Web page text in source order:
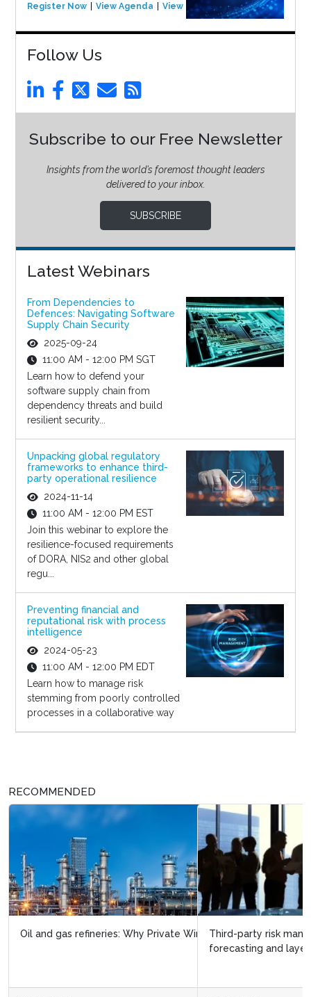
Register Now View Agenda View Event
Follow Us
Subscribe to our Free Newsletter
Insights from the world’s foremost thought leaders
delivered to your inbox.
SUBSCRIBE
Latest Webinars
From Dependencies to
Defences: Navigating Software
Supply Chain Security
2025-09-24
11:00 AM - 12:00 PM SGT
Learn how to defend your
software supply chain from
dependency threats and build
resilient security...
Unpacking global regulatory
frameworks to enhance third-
party operational resilience
2024-11-14
11:00 AM - 12:00 PM EST
Join this webinar to explore the
resilience-focused requirements
of DORA, NIS2 and other global
regu...
Preventing financial and
reputational risk with process
intelligence
2024-05-23
11:00 AM - 12:00 PM EDT
Learn how to manage risk
stemming from poorly controlled
processes in a collaborative way
RECOMMENDED
Third-party risk management needs analytics,